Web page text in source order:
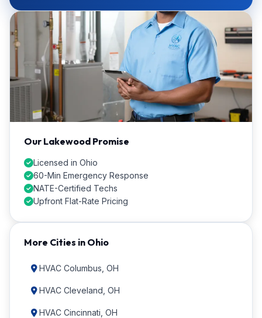
Our Lakewood Promise
Licensed in Ohio
60-Min Emergency Response
NATE-Certified Techs
Upfront Flat-Rate Pricing
More Cities in Ohio
HVAC Columbus, OH
HVAC Cleveland, OH
HVAC Cincinnati, OH